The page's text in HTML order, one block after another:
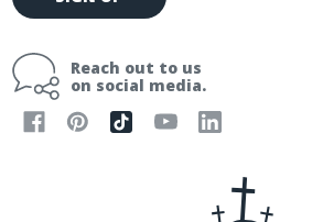
m
l
Reach out to us
on social media.